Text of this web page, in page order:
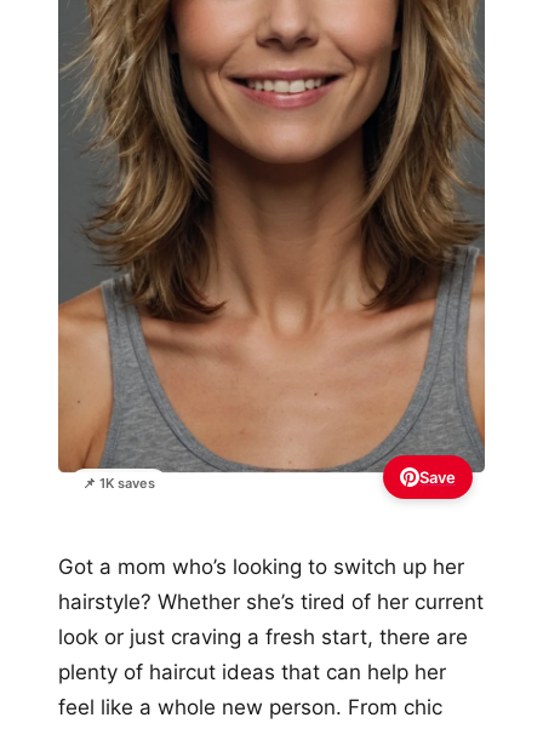
📌 1K saves Save
Got a mom who’s looking to switch up her
hairstyle? Whether she’s tired of her current
look or just craving a fresh start, there are
plenty of haircut ideas that can help her
feel like a whole new person. From chic